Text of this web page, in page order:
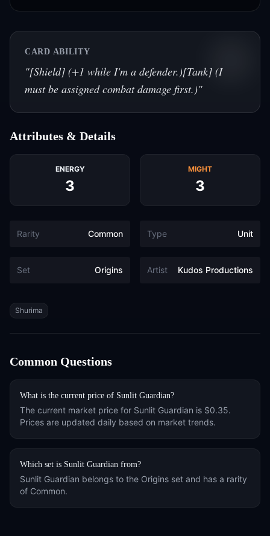
CARD ABILITY
"[Shield] (+1 while I'm a defender.)[Tank] (I
must be assigned combat damage first.)"
Attributes & Details
ENERGY
3
MIGHT
3
Rarity Common Type Unit
Set Origins Artist Kudos Productions
Tags
Shurima
Common Questions
What is the current price of Sunlit Guardian?
The current market price for Sunlit Guardian is $0.35.
Prices are updated daily based on market trends.
Which set is Sunlit Guardian from?
Sunlit Guardian belongs to the Origins set and has a rarity
of Common.